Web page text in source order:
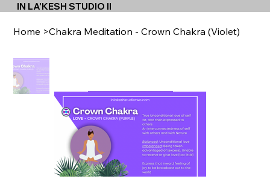
IN LA'KESH STUDIO II
Home >Chakra Meditation - Crown Chakra (Violet)